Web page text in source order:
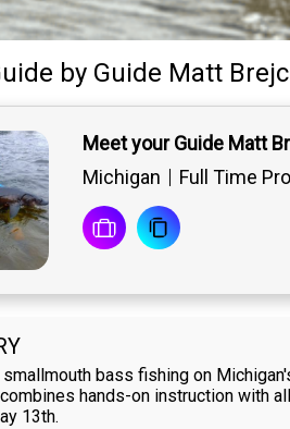
by Guide Matt
Meet your Guide Matt
Michigan
Full Time
smallmouth bass fishing on
hands-on instruction with
13th.